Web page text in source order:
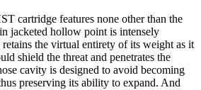
cartridge features none other than the
jacketed hollow point is intensely
the virtual entirety of its weight as it
shield the threat and penetrates the
cavity is designed to avoid becoming
preserving its ability to expand. And